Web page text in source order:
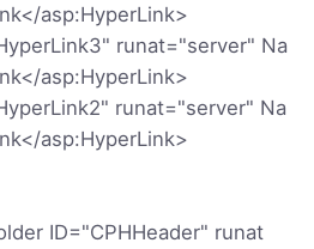
asp:HyperLink>
runat="server" Na
asp:HyperLink>
runat="server" Na
asp:HyperLink>
ID="CPHHeader" runat